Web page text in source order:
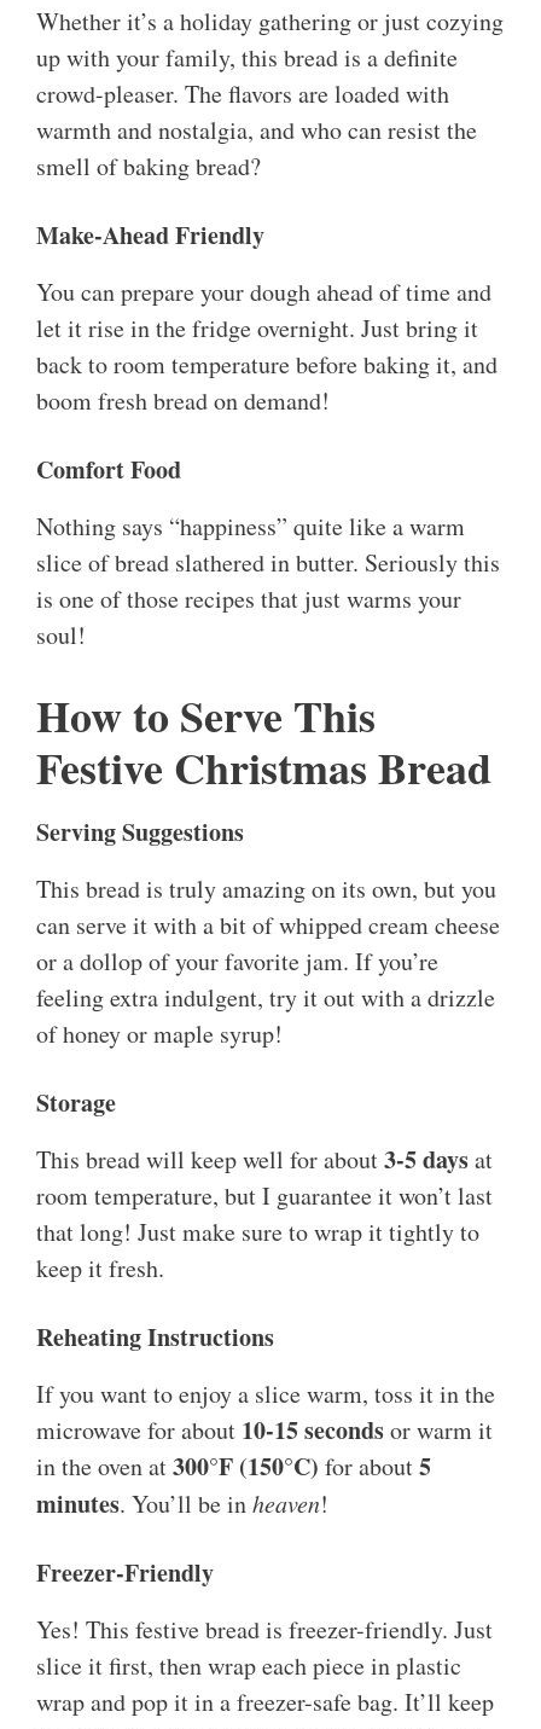
Whether it’s a holiday gathering or just cozying
up with your family, this bread is a definite
crowd-pleaser. The flavors are loaded with
warmth and nostalgia, and who can resist the
smell of baking bread?
Make-Ahead Friendly
You can prepare your dough ahead of time and
let it rise in the fridge overnight. Just bring it
back to room temperature before baking it, and
boom fresh bread on demand!
Comfort Food
Nothing says “happiness” quite like a warm
slice of bread slathered in butter. Seriously this
is one of those recipes that just warms your
soul!
How to Serve This
Festive Christmas Bread
Serving Suggestions
This bread is truly amazing on its own, but you
can serve it with a bit of whipped cream cheese
or a dollop of your favorite jam. If you’re
feeling extra indulgent, try it out with a drizzle
of honey or maple syrup!
Storage
This bread will keep well for about3-5 daysat
room temperature, but I guarantee it won’t last
that long! Just make sure to wrap it tightly to
keep it fresh.
Reheating Instructions
If you want to enjoy a slice warm, toss it in the
microwave for about 10-15 secondsor warm it
in the oven at300°F (150°C) for about5
minutes. You’ll be inheaven!
Freezer-Friendly
Yes! This festive bread is freezer-friendly. Just
slice it first, then wrap each piece in plastic
wrap and pop it in a freezer-safe bag. It’ll keep